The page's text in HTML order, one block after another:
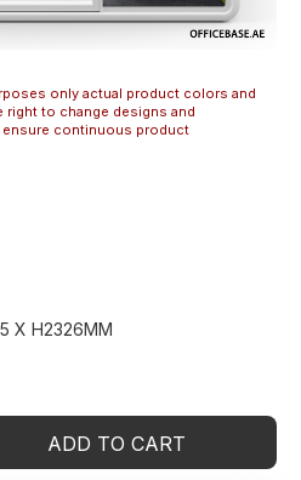
only actual product colors and
right to change designs and
continuous product
X H2326MM
ADD TO CART